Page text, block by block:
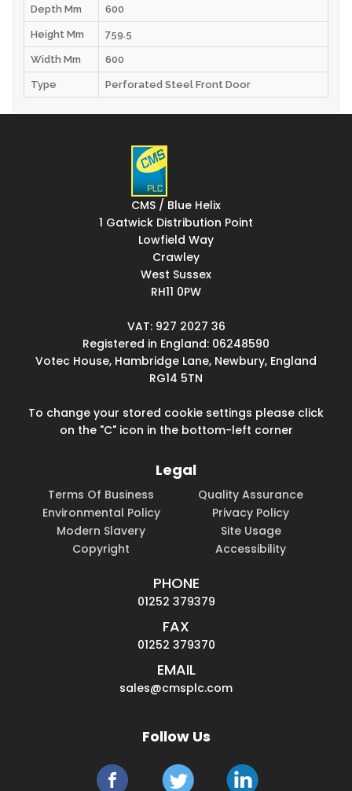
Depth Mm 600
Height Mm 759.5
Width Mm 600
Type Perforated Steel Front Door
CMS / Blue Helix
1 Gatwick Distribution Point
Lowfield Way
Crawley
West Sussex
RH11 0PW
VAT: 927 2027 36
Registered in England: 06248590
Votec House, Hambridge Lane, Newbury, England
RG14 5TN
To change your stored cookie settings please click
on the "C" icon in the bottom-left corner
Legal
Terms Of Business
Quality Assurance
Environmental Policy
Privacy Policy
Modern Slavery
Site Usage
Copyright
Accessibility
PHONE
01252 379379
FAX
01252 379370
EMAIL
sales@cmsplc.com
Follow Us